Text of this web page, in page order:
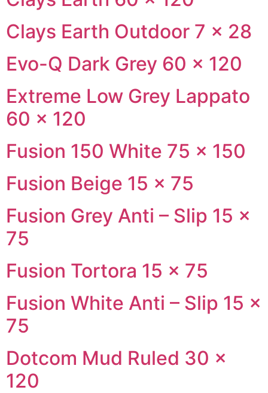
Clays Earth Outdoor 7 × 28
Evo-Q Dark Grey 60 × 120
Extreme Low Grey Lappato
60 × 120
Fusion 150 White 75 × 150
Fusion Beige 15 × 75
Fusion Grey Anti – Slip 15 ×
75
Fusion Tortora 15 × 75
Fusion White Anti – Slip 15 ×
75
Dotcom Mud Ruled 30 ×
120